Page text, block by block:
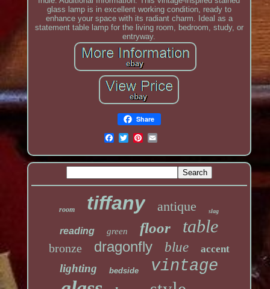
glass lamp is in excellent working condition, ready to
enhance your space with its radiant charm. Ideal as a
statement table lamp for the living room, bedroom, study, or
entryway.
Share
room tiffany antique slag
reading green floor table
bronze dragonfly blue accent
lighting bedside vintage